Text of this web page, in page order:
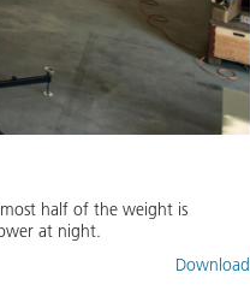
half of the weight is
at night.
Download